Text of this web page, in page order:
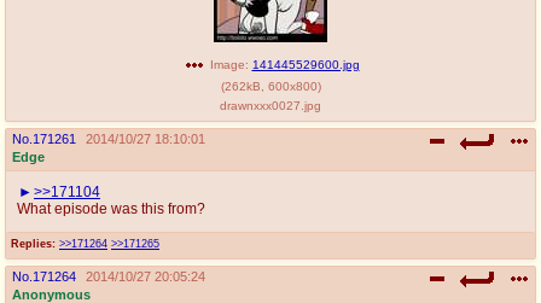
Image: 141445529600.jpg
(262kB 600x800)
drawnxxx0027.jpg
No. 171261
2014/10/27 18:10:01
Edge
Replies: >>171264 >>171265
>>171104
What episode was this from?
No. 171264
2014/10/27 20:05:24
Anonymous